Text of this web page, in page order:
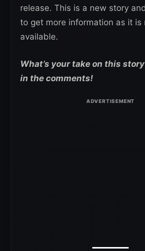
release. This is a new story
to get more information as it is
available.
What’s your take on this
in the comments!